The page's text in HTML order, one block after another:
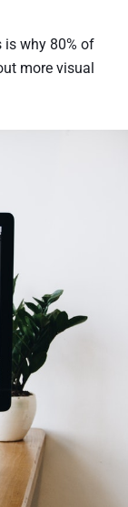
is why 80% of
more visual